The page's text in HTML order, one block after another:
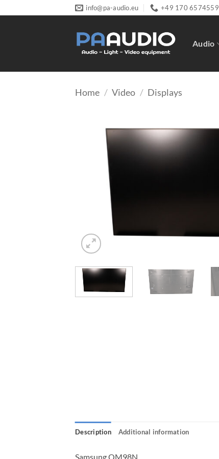
to
info@pa-audio.eu +49 170 6574559
Audio
Home / Video / Displays
Description Additional information
Samsung QM98N,